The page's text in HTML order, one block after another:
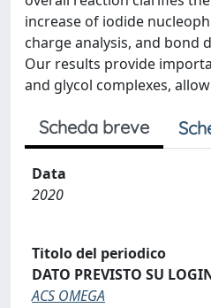
increase of iodide
charge analysis, and bond
Our results provide
and glycol complexes,
Scheda breve
Data
2020
Titolo del periodico
DATO PREVISTO SU
ACS OMEGA